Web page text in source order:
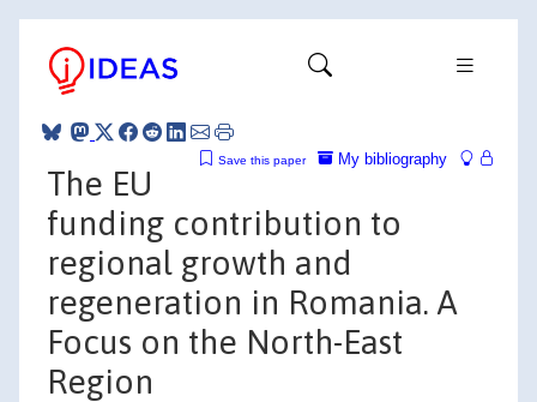
My bibliography
Save this paper
The EU
funding contribution to
regional growth and
regeneration in Romania. A
Focus on the North-East
Region